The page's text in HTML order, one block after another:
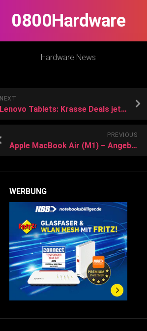
0800Hardware
Hardware News
NEXT
Lenovo Tablets: Krasse Deals jetzt kurz vor Weihnachten
PREVIOUS
Apple MacBook Air (M1) – Angebote
WERBUNG